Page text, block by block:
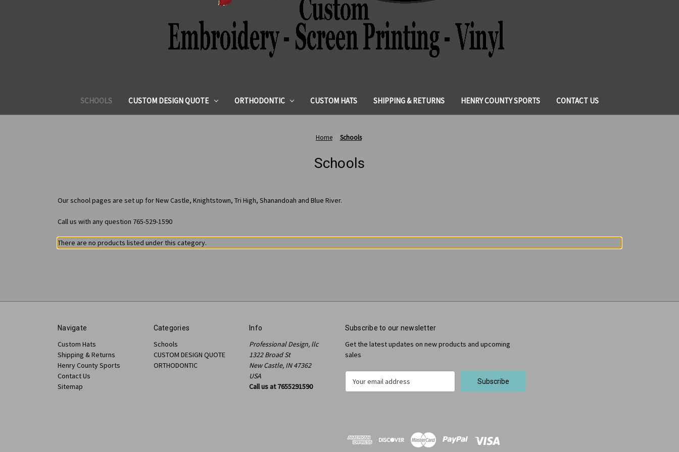
SCHOOLS CUSTOM DESIGN QUOTE ORTHODONTIC CUSTOM HATS SHIPPING & RETURNS HENRY COUNTY SPORTS CONTACT US
Home Schools
Schools
Our school pages are set up for New Castle, Knightstown, Tri High, Shanandoah and Blue River.
Call us with any question 765-529-1590
There are no products listed under this category.
Navigate
Custom Hats
Shipping & Returns
Henry County Sports
Contact Us
Sitemap
Categories
Schools
CUSTOM DESIGN QUOTE
ORTHODONTIC
Info
Professional Design, llc
1322 Broad St
New Castle, IN 47362
USA
Call us at 7655291590
Subscribe to our newsletter
Get the latest updates on new products and upcoming
sales
d